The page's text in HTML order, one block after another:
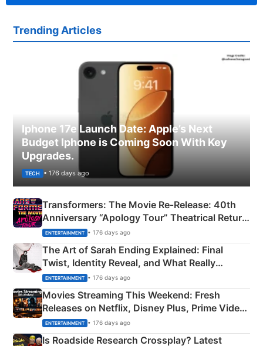
Trending Articles
Iphone 17e Launch Date: Apple’s Next
Budget Iphone is Coming Soon With Key
Upgrades.
TECH • 176 days ago
Transformers: The Movie Re‑Release: 40th
Anniversary “Apology Tour” Theatrical Return
Explained
ENTERTAINMENT • 176 days ago
The Art of Sarah Ending Explained: Final
Twist, Identity Reveal, and What Really
Happened
ENTERTAINMENT • 176 days ago
Movies Streaming This Weekend: Fresh
Releases on Netflix, Disney Plus, Prime Video
& More
ENTERTAINMENT • 176 days ago
Is Roadside Research Crossplay? Latest